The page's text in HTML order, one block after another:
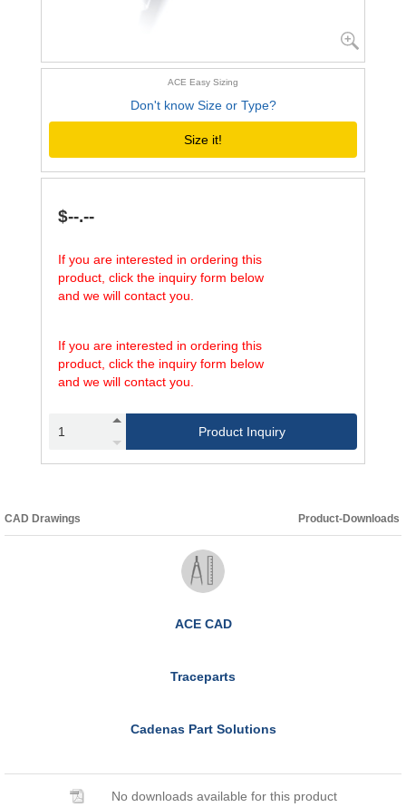
ACE Easy Sizing
Don't know Size or Type?
Size it!
$--.--
If you are interested in ordering this
product, click the inquiry form below
and we will contact you.
If you are interested in ordering this
product, click the inquiry form below
and we will contact you.
Product Inquiry
CAD Drawings Product-Downloads
ACE CAD
Traceparts
Cadenas Part Solutions
No downloads available for this product